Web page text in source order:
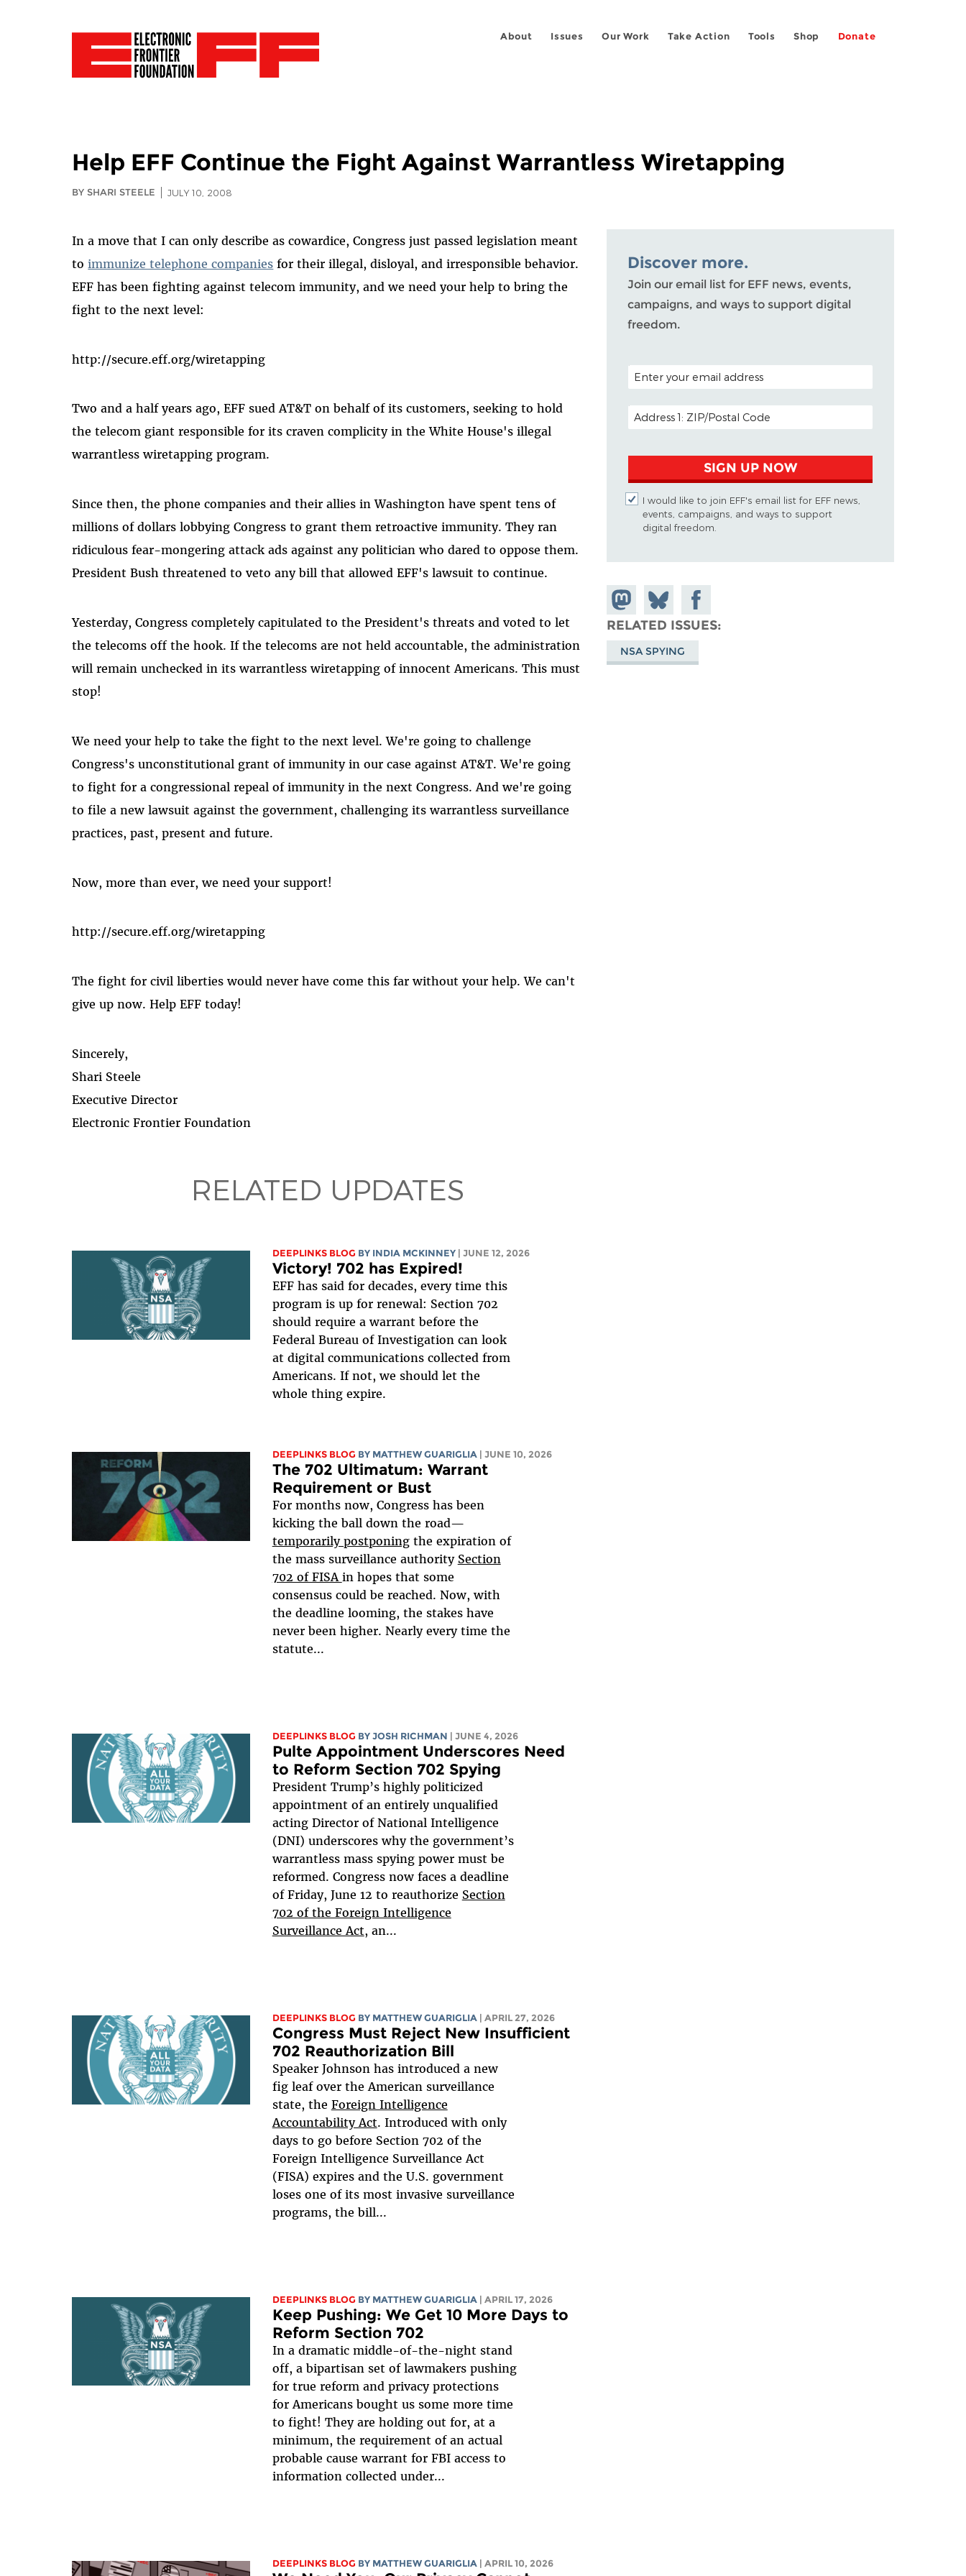
About Issues Our Work Take Action Tools Shop Donate
Help EFF Continue the Fight Against Warrantless Wiretapping
BY SHARI STEELE JULY 10, 2008
In a move that I can only describe as cowardice, Congress just passed legislation meant
toimmunize telephone companies for their illegal, disloyal, and irresponsible behavior.
EFF has been fighting against telecom immunity, and we need your help to bring the
fight to the next level:
http://secure.eff.org/wiretapping
Two and a half years ago, EFF sued AT&T on behalf of its customers, seeking to hold
the telecom giant responsible for its craven complicity in the White House's illegal
warrantless wiretapping program.
Since then, the phone companies and their allies in Washington have spent tens of
millions of dollars lobbying Congress to grant them retroactive immunity. They ran
ridiculous fear-mongering attack ads against any politician who dared to oppose them.
President Bush threatened to veto any bill that allowed EFF's lawsuit to continue.
Yesterday, Congress completely capitulated to the President's threats and voted to let
the telecoms off the hook. If the telecoms are not held accountable, the administration
will remain unchecked in its warrantless wiretapping of innocent Americans. This must
stop!
We need your help to take the fight to the next level. We're going to challenge
Congress's unconstitutional grant of immunity in our case against AT&T. We're going
to fight for a congressional repeal of immunity in the next Congress. And we're going
to file a new lawsuit against the government, challenging its warrantless surveillance
practices, past, present and future.
Now, more than ever, we need your support!
http://secure.eff.org/wiretapping
The fight for civil liberties would never have come this far without your help. We can't
give up now. Help EFF today!
Sincerely,
Shari Steele
Executive Director
Electronic Frontier Foundation
RELATED UPDATES
DEEPLINKS BLOG BY INDIA MCKINNEY | JUNE 12, 2026
Victory! 702 has Expired!
EFF has said for decades, every time this
program is up for renewal: Section 702
should require a warrant before the
Federal Bureau of Investigation can look
at digital communications collected from
Americans. If not, we should let the
whole thing expire.
DEEPLINKS BLOG BY MATTHEW GUARIGLIA | JUNE 10, 2026
The 702 Ultimatum: Warrant
Requirement or Bust
For months now, Congress has been
kicking the ball down the road—
temporarily postponingthe expiration of
the mass surveillance authority Section
702 of FISA in hopes that some
consensus could be reached. Now, with
the deadline looming, the stakes have
never been higher. Nearly every time the
statute...
DEEPLINKS BLOG BY JOSH RICHMAN | JUNE 4, 2026
Pulte Appointment Underscores Need
to Reform Section 702 Spying
President Trump’s highly politicized
appointment of an entirely unqualified
acting Director of National Intelligence
(DNI) underscores why the government’s
warrantless mass spying power must be
reformed. Congress now faces a deadline
of Friday, June 12 to reauthorize Section
702 of the Foreign Intelligence
Surveillance Act, an...
DEEPLINKS BLOG BY MATTHEW GUARIGLIA | APRIL 27, 2026
Congress Must Reject New Insufficient
702 Reauthorization Bill
Speaker Johnson has introduced a new
fig leaf over the American surveillance
state, the Foreign Intelligence
Accountability Act. Introduced with only
days to go before Section 702 of the
Foreign Intelligence Surveillance Act
(FISA) expires and the U.S. government
loses one of its most invasive surveillance
programs, the bill...
DEEPLINKS BLOG BY MATTHEW GUARIGLIA | APRIL 17, 2026
Keep Pushing: We Get 10 More Days to
Reform Section 702
In a dramatic middle-of-the-night stand
off, a bipartisan set of lawmakers pushing
for true reform and privacy protections
for Americans bought us some more time
to fight! They are holding out for, at a
minimum, the requirement of an actual
probable cause warrant for FBI access to
information collected under...
DEEPLINKS BLOG BY MATTHEW GUARIGLIA | APRIL 10, 2026
Discover more.
Join our email list for EFF news, events,
campaigns, and ways to support digital
freedom.
POSTAL CODE (OPTIONAL)
EMAIL ADDRESS
SIGN UP NOW
I would like to join EFF's email list for EFF news,
events, campaigns, and ways to support
digital freedom.
Share on
Mastodon
Share
on
Bluesky
Share on
Facebook
RELATED ISSUES
NSA SPYING